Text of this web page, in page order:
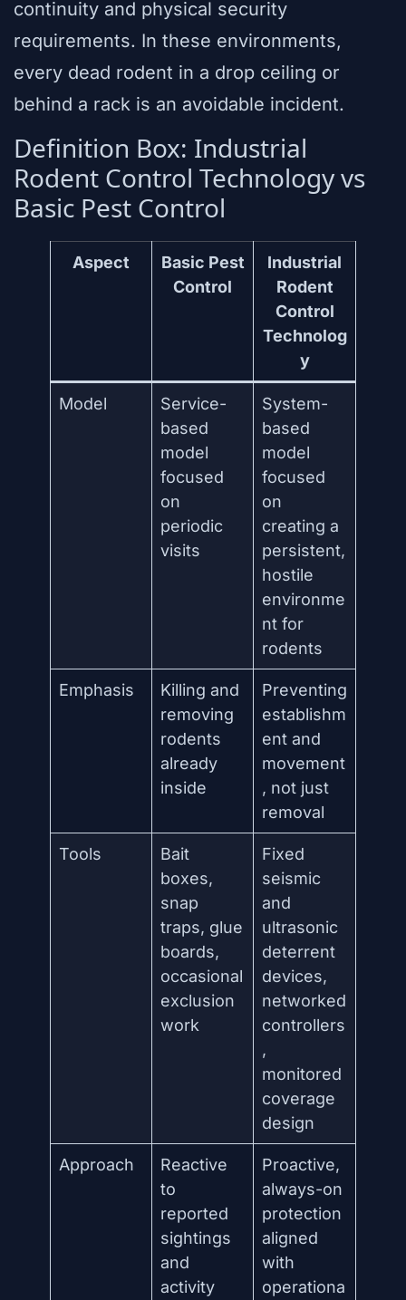
continuity and physical security
requirements. In these environments,
every dead rodent in a drop ceiling or
behind a rack is an avoidable incident.
Definition Box: Industrial
Rodent Control Technology vs
Basic Pest Control
Aspect
Basic Pest
Control
Industrial
Rodent
Control
Technolog
y
Model
Service-
based
model
focused
on
periodic
visits
System-
based
model
focused
on
creating a
persistent,
hostile
environme
nt for
rodents
Emphasis
Killing and
removing
rodents
already
inside
Preventing
establishm
ent and
movement
, not just
removal
Tools
Bait
boxes,
snap
traps, glue
boards,
occasional
exclusion
work
Fixed
seismic
and
ultrasonic
deterrent
devices,
networked
controllers
,
monitored
coverage
design
Approach
Reactive
to
reported
sightings
and
activity
Proactive,
always-on
protection
aligned
with
operationa